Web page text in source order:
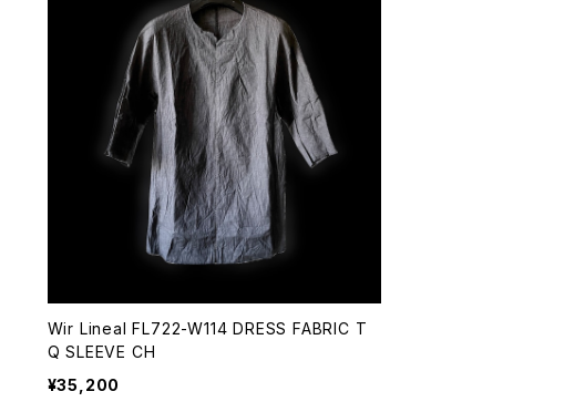
Wir Lineal FL722-W114 DRESS FABRIC T
Q SLEEVE CH
¥35,200